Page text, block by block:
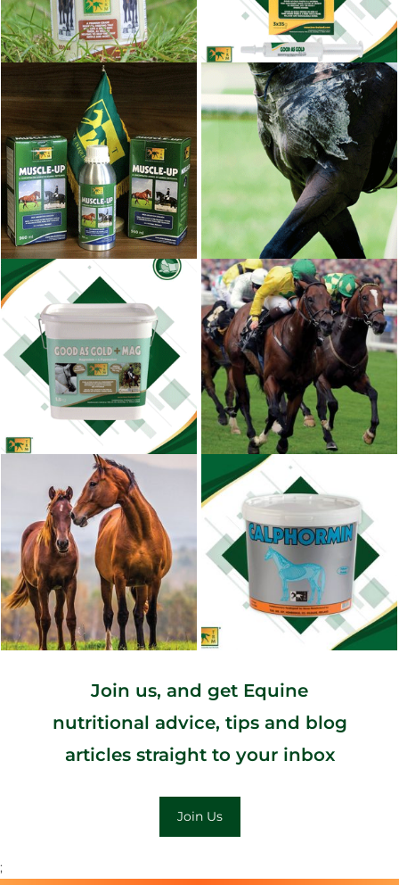
Join us, and get Equine
nutritional advice, tips and blog
articles straight to your inbox
Join Us
;